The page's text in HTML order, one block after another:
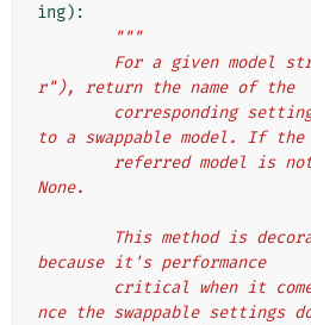
ing):
"""
r"), return the name of the
to a swappable model. If the
None.
because it's performance
nce the swappable settings